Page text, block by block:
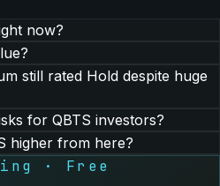
now?
still rated Hold despite huge
for QBTS investors?
higher from here?
· Free